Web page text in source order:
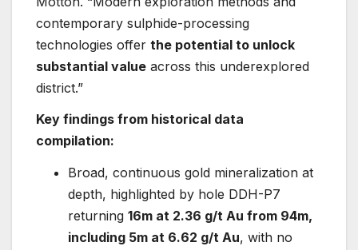
contemporary sulphide-processing
technologies offer the potential to unlock
substantial value across this underexplored
district.”
Key findings from historical data
compilation:
Broad, continuous gold mineralization at
depth, highlighted by hole DDH-P7
returning 16m at 2.36 g/t Au from 94m,
including 5m at 6.62 g/t Au, with no